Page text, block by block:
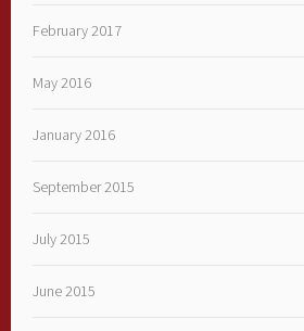
February 2017
May 2016
January 2016
September 2015
July 2015
June 2015